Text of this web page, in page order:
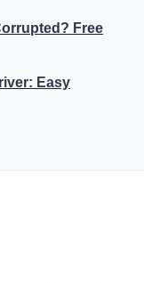
Free
Easy